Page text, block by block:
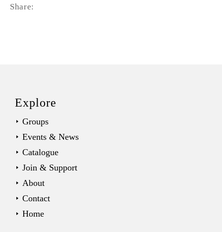
Share:
Explore
Groups
Events & News
Catalogue
Join & Support
About
Contact
Home